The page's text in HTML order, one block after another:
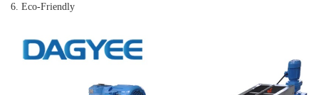
6. Eco-Friendly